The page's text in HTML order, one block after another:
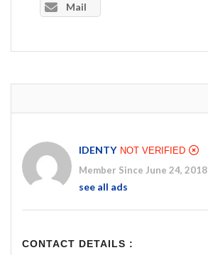
Mail
IDENTY NOT VERIFIED
Member Since June 24, 2018
see all ads
CONTACT DETAILS :